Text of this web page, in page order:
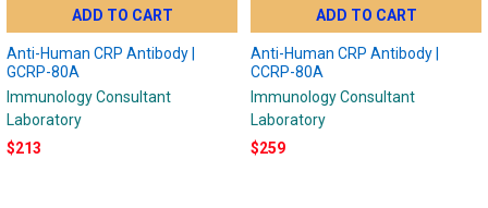
ADD TO CART
Anti-Human CRP Antibody |
GCRP-80A
Immunology Consultant
Laboratory
$213
ADD TO CART
Anti-Human CRP Antibody |
CCRP-80A
Immunology Consultant
Laboratory
$259